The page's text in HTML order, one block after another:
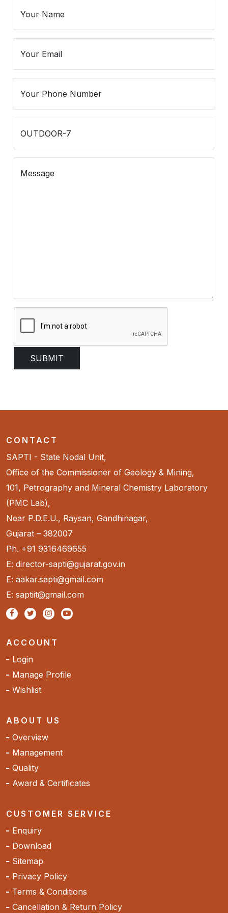
Contemporary
Decoratives
CONTACT
SAPTI - State Nodal Unit,
Office of the Commissioner of Geology & Mining,
101, Petrography and Mineral Chemistry Laboratory
(PMC Lab),
Near P.D.E.U., Raysan, Gandhinagar,
Gujarat – 382007
Ph. +91 9316469655
E: director-sapti@gujarat.gov.in
E: aakar.sapti@gmail.com
E: saptiit@gmail.com
ACCOUNT
Login
Manage Profile
Wishlist
ABOUT US
Overview
Management
Quality
Award & Certificates
CUSTOMER SERVICE
Enquiry
Download
Sitemap
Privacy Policy
Terms & Conditions
Cancellation & Return Policy